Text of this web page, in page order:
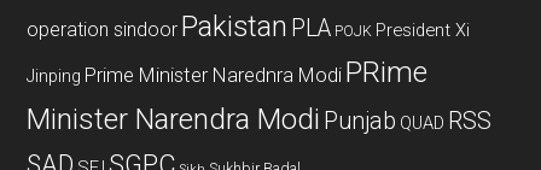
operation sindoor Pakistan PLA POJK President Xi
Jinping Prime Minister Narednra Modi PRime
Minister Narendra Modi Punjab QUAD RSS